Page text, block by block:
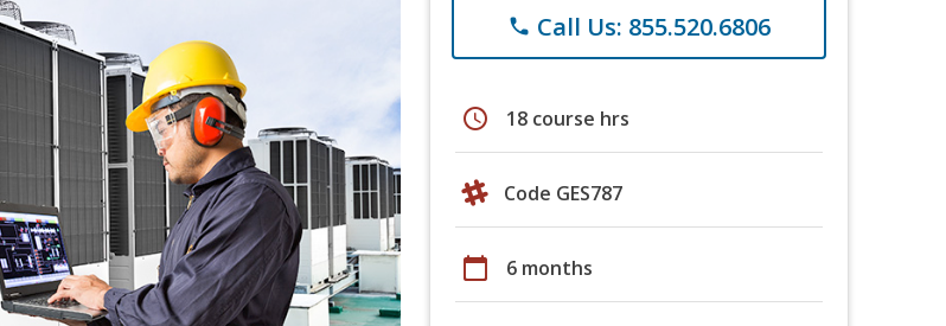
phone Call Us: 855.520.6806
schedule 18 course hrs
Code GES787
calendar_today 6 months